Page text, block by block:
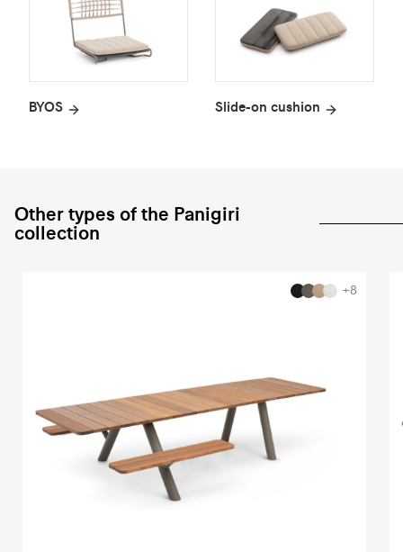
BYOS Slide-on cushion
Other types of the Panigiri
collection
+8